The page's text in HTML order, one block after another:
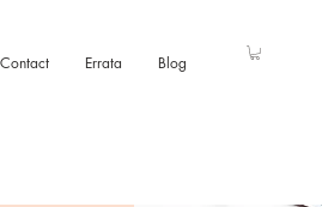
Contact Errata Blog